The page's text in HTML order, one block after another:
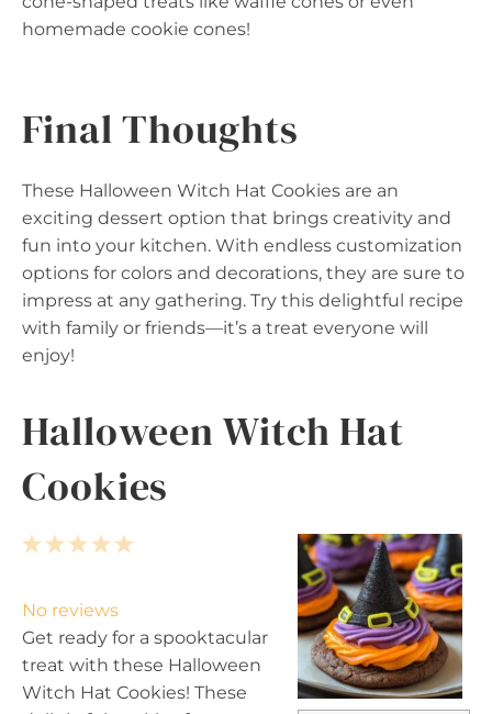
homemade cookie cones!
Final Thoughts
These Halloween Witch Hat Cookies are an
exciting dessert option that brings creativity and
fun into your kitchen. With endless customization
options for colors and decorations, they are sure to
impress at any gathering. Try this delightful recipe
with family or friends—it’s a treat everyone will
enjoy!
Halloween Witch Hat
Cookies
5
a
r
s
4
t
a
r
s
3
t
a
r
s
2
t
a
r
s
1
t
a
r
No reviews
Get ready for a spooktacular
treat with these Halloween
Witch Hat Cookies! These